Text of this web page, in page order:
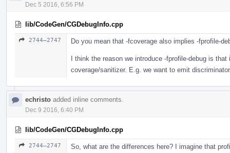
Dec 5 2016, 6:56 PM
lib/CodeGen/CGDebugInfo.cpp
2744–2747 Do you mean that -fcoverage also implies -fprofile-
I think the reason we introduce -fprofile-debug is
coverage/sanitizer. E.g. we want to emit
echristo added inline comments.
Dec 9 2016, 6:40 PM
lib/CodeGen/CGDebugInfo.cpp
2744–2747
So, what are the differences here? I imagine that